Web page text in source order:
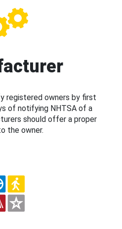
registered owners by first
of notifying NHTSA of a
should offer a proper
the owner.